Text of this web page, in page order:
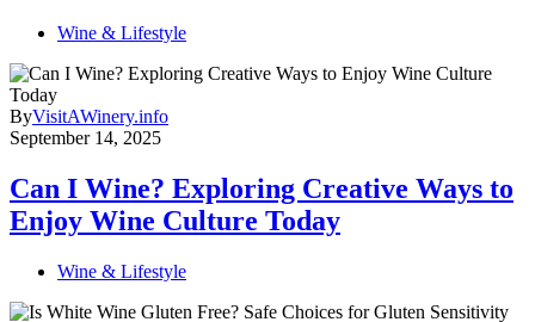
Wine & Lifestyle
ByVisitAWinery.info
September 14, 2025
Can I Wine? Exploring Creative Ways to
Enjoy Wine Culture Today
Wine & Lifestyle